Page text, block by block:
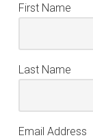
First Name
Last Name
Email Address